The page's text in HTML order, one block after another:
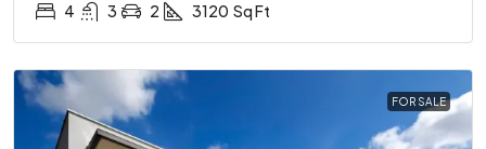
4 3 2 3120 Sq Ft
FOR SALE